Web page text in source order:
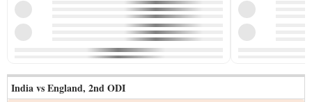
India vs England, 2nd ODI